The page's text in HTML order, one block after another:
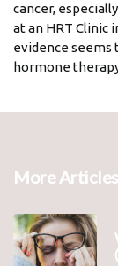
cancer,
at an HRT Clinic
evidence seems
hormone
More Articles